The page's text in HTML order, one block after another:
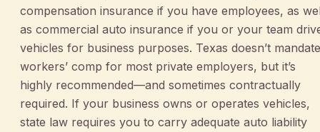
compensation insurance if you have employees, as
as commercial auto insurance if you or your team
vehicles for business purposes. Texas doesn’t mandate
workers’ comp for most private employers, but it’s
highly recommended—and sometimes contractually
required. If your business owns or operates vehicles,
state law requires you to carry adequate auto liability